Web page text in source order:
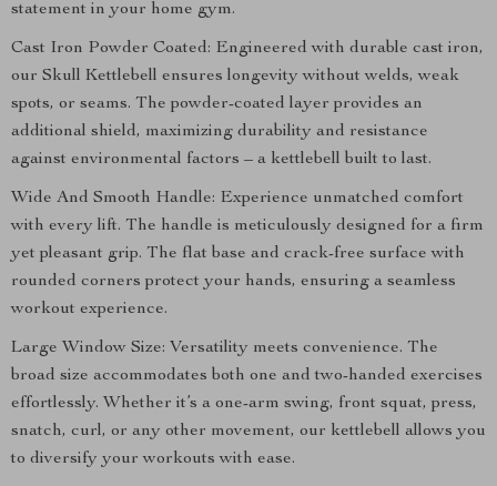
statement in your home gym.
Cast Iron Powder Coated: Engineered with durable cast iron,
our Skull Kettlebell ensures longevity without welds, weak
spots, or seams. The powder-coated layer provides an
additional shield, maximizing durability and resistance
against environmental factors – a kettlebell built to last.
Wide And Smooth Handle: Experience unmatched comfort
with every lift. The handle is meticulously designed for a firm
yet pleasant grip. The flat base and crack-free surface with
rounded corners protect your hands, ensuring a seamless
workout experience.
Large Window Size: Versatility meets convenience. The
broad size accommodates both one and two-handed exercises
effortlessly. Whether it’s a one-arm swing, front squat, press,
snatch, curl, or any other movement, our kettlebell allows you
to diversify your workouts with ease.